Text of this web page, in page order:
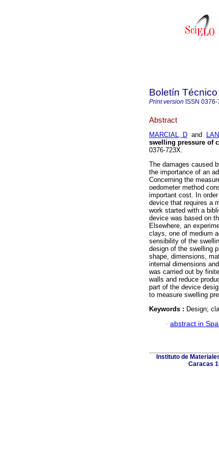
Boletín Técnico
Print version ISSN 0376-
Abstract
MARCIAL, D and
swelling pressure of
0376-723X.
The damages caused
the importance of an
Concerning the
oedometer method
important cost. In
device that requires a
work started with a
device was based on
Elsewhere, an
clays, one of medium
sensibility of the
design of the swelling
shape, dimensions,
internal dimensions
was carried out by
walls and reduce
part of the device
to measure swelling
Keywords : Design;
· abstract in
Instituto de
Caracas